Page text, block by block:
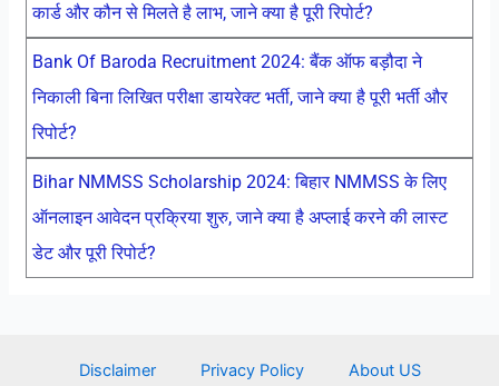
कार्ड और कौन से मिलते है लाभ, जाने क्या है पूरी रिपोर्ट?
Bank Of Baroda Recruitment 2024: बैंक ऑफ बड़ौदा ने
निकाली बिना लिखित परीक्षा डायरेक्ट भर्ती, जाने क्या है पूरी भर्ती और
रिपोर्ट?
Bihar NMMSS Scholarship 2024: बिहार NMMSS के लिए
ऑनलाइन आवेदन प्रक्रिया शुरु, जाने क्या है अप्लाई करने की लास्ट
डेट और पूरी रिपोर्ट?
Disclaimer Privacy Policy
About US